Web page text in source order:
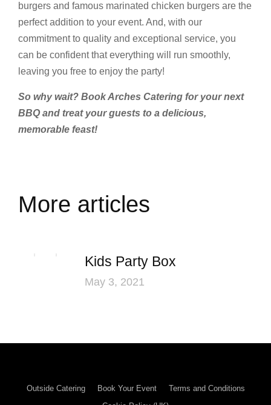
burgers and famous marinated chicken burgers are the
perfect addition to your event. And, with our
commitment to quality and exceptional service, you
can be confident that everything will run smoothly,
leaving you free to enjoy the party!
So why wait? Book Arches Catering for your next
BBQ and treat your guests to a delicious,
memorable feast!
More articles
Kids Party Box
May 3, 2021
Outside Catering Book Your Event
Terms and Conditions